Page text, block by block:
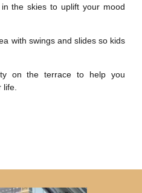
the skies to uplift your mood
with swings and slides so kids
on the terrace to help you
life.